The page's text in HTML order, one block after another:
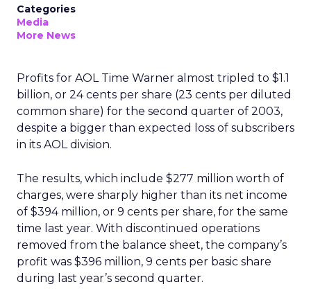
Categories
Media
More News
Profits for AOL Time Warner almost tripled to $1.1
billion, or 24 cents per share (23 cents per diluted
common share) for the second quarter of 2003,
despite a bigger than expected loss of subscribers
in its AOL division.
The results, which include $277 million worth of
charges, were sharply higher than its net income
of $394 million, or 9 cents per share, for the same
time last year. With discontinued operations
removed from the balance sheet, the company’s
profit was $396 million, 9 cents per basic share
during last year’s second quarter.